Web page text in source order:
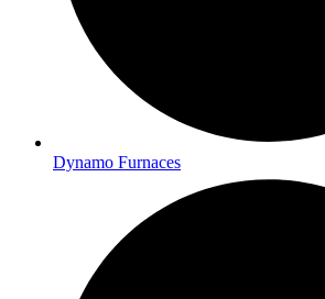
Dynamo Furnaces